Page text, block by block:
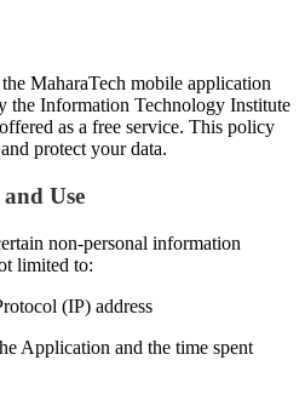
MaharaTech mobile application
the Information Technology Institute
as a free service. This policy
protect your data.
Use
non-personal information
limited to:
(IP) address
Application and the time spent